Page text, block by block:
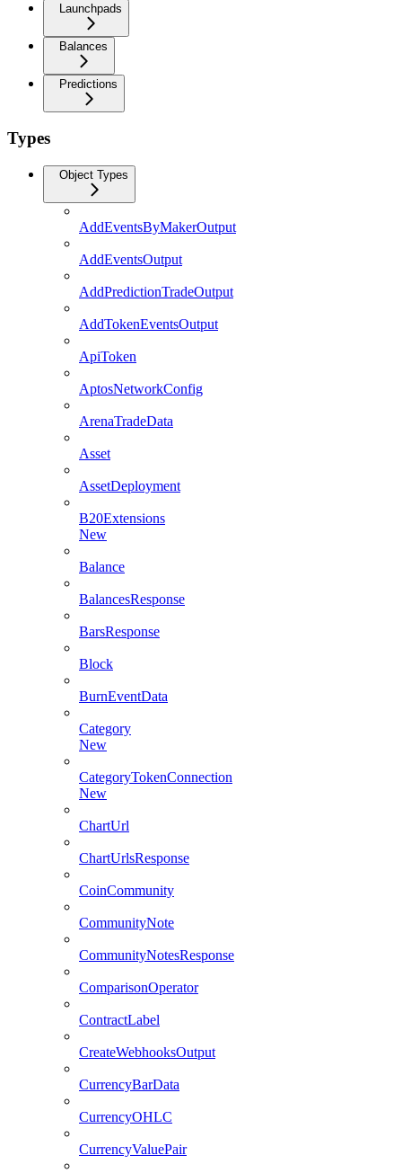
Launchpads
Balances
Predictions
Types
Object Types
AddEventsByMakerOutput
AddEventsOutput
AddPredictionTradeOutput
AddTokenEventsOutput
ApiToken
AptosNetworkConfig
ArenaTradeData
Asset
AssetDeployment
B20Extensions
New
Balance
BalancesResponse
BarsResponse
Block
BurnEventData
Category
New
CategoryTokenConnection
New
ChartUrl
ChartUrlsResponse
CoinCommunity
CommunityNote
CommunityNotesResponse
ComparisonOperator
ContractLabel
CreateWebhooksOutput
CurrencyBarData
CurrencyOHLC
CurrencyValuePair